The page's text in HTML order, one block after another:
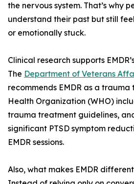
the nervous system. That’s why
understand their past but still
or emotionally stuck.
Clinical research supports
The Department of Veterans
recommends EMDR as a
Health Organization (WHO)
trauma treatment guidelines,
significant PTSD symptom
EMDR sessions.
Also, what makes EMDR